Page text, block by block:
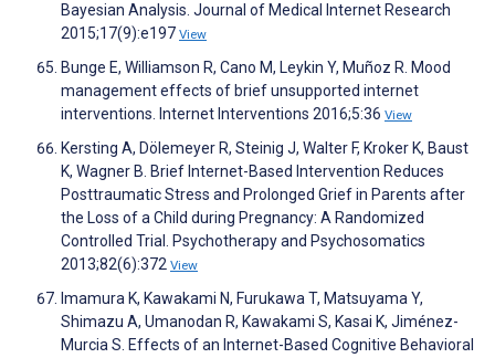
Bayesian Analysis. Journal of Medical Internet Research
2015;17(9):e197 View
Bunge E, Williamson R, Cano M, Leykin Y, Muñoz R. Mood
management effects of brief unsupported internet
interventions. Internet Interventions 2016;5:36 View
Kersting A, Dölemeyer R, Steinig J, Walter F, Kroker K, Baust
K, Wagner B. Brief Internet-Based Intervention Reduces
Posttraumatic Stress and Prolonged Grief in Parents after
the Loss of a Child during Pregnancy: A Randomized
Controlled Trial. Psychotherapy and Psychosomatics
2013;82(6):372 View
Imamura K, Kawakami N, Furukawa T, Matsuyama Y,
Shimazu A, Umanodan R, Kawakami S, Kasai K, Jiménez-
Murcia S. Effects of an Internet-Based Cognitive Behavioral